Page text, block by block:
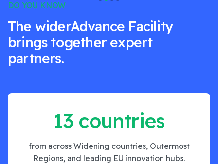
DO YOU KNOW
The widerAdvance Facility
brings together expert
partners.
13 countries
from across Widening countries, Outermost
Regions, and leading EU innovation hubs.